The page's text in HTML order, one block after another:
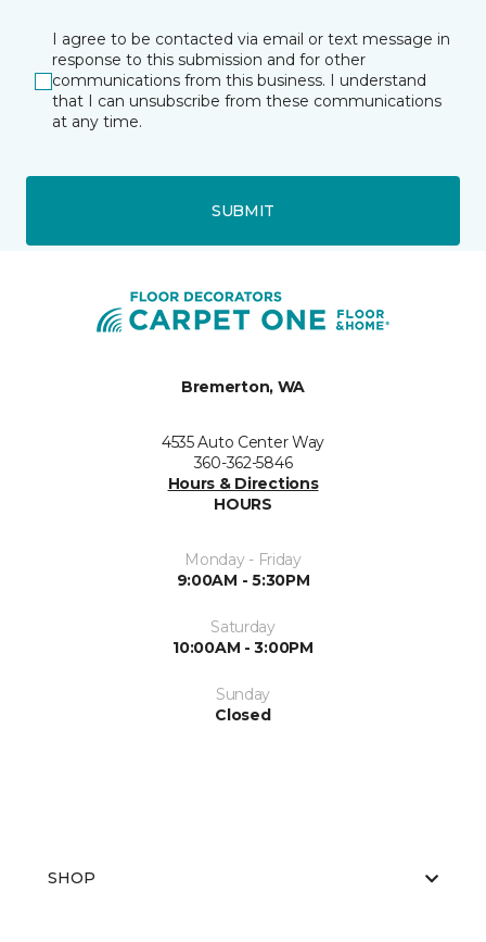
I agree to be contacted via email or text message in
response to this submission and for other
communications from this business. I understand
that I can unsubscribe from these communications
at any time.
SUBMIT
Bremerton, WA
4535 Auto Center Way
360-362-5846
Hours & Directions
HOURS
Monday - Friday
9:00AM - 5:30PM
Saturday
10:00AM - 3:00PM
Sunday
Closed
SHOP